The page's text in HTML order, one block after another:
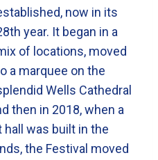
now in its
year. It began in a
of locations, moved
a marquee on the
Wells Cathedral
then in 2018, when a
was built in the
the Festival moved